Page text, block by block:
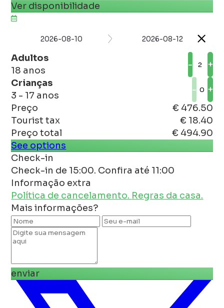
Ver disponibilidade
2026-08-10 2026-08-12
Adultos
18 anos
-
+
Crianças
3 - 17 anos
-
+
Preço
€ 476.50
Tourist tax
€ 18.40
Preço total
€ 494.90
See options
Check-in
Check-in de 15:00. Confira até 11:00
Informação extra
Política de cancelamento. Regras da casa.
Mais informações?
enviar